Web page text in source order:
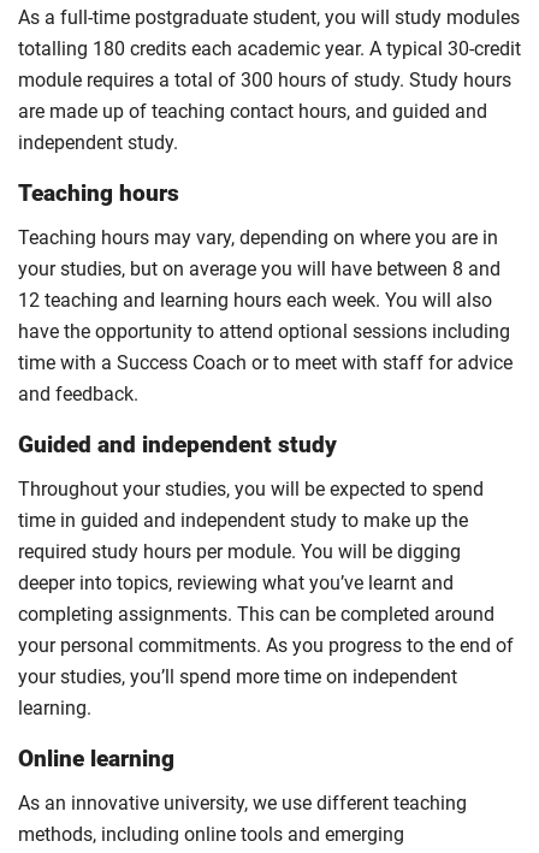
As a full-time postgraduate student, you will study modules
totalling 180 credits each academic year. A typical 30-credit
module requires a total of 300 hours of study. Study hours
are made up of teaching contact hours, and guided and
independent study.
Teaching hours
Teaching hours may vary, depending on where you are in
your studies, but on average you will have between 8 and
12 teaching and learning hours each week. You will also
have the opportunity to attend optional sessions including
time with a Success Coach or to meet with staff for advice
and feedback.
Guided and independent study
Throughout your studies, you will be expected to spend
time in guided and independent study to make up the
required study hours per module. You will be digging
deeper into topics, reviewing what you’ve learnt and
completing assignments. This can be completed around
your personal commitments. As you progress to the end of
your studies, you’ll spend more time on independent
learning.
Online learning
As an innovative university, we use different teaching
methods, including online tools and emerging